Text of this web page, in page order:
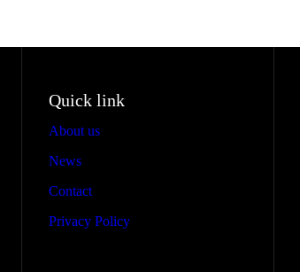
Quick link
About us
News
Contact
Privacy Policy